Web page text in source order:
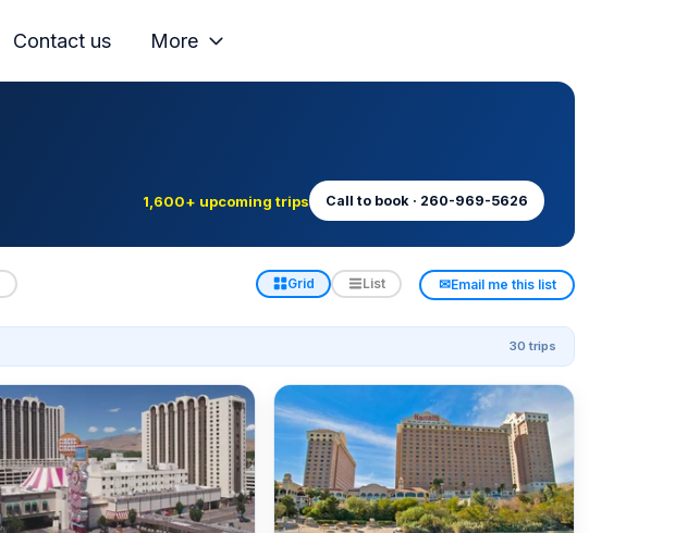
Contact us More
1,600+ upcoming trips Call to book · 260-969-5626
Grid List ✉Email me this list
30 trips